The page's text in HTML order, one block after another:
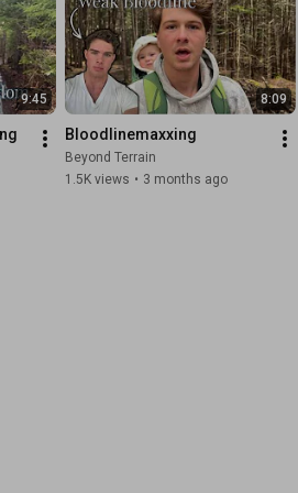
9:45 8:09
Bloodlinemaxxing
Beyond Terrain
1.5K views • 3 months ago